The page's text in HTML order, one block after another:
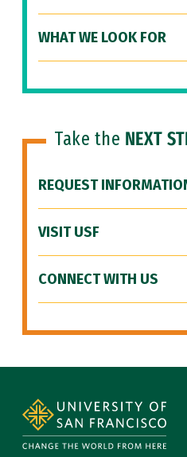
WHAT WE LOOK FOR
Take the NEXT
REQUEST
VISIT USF
CONNECT WITH US